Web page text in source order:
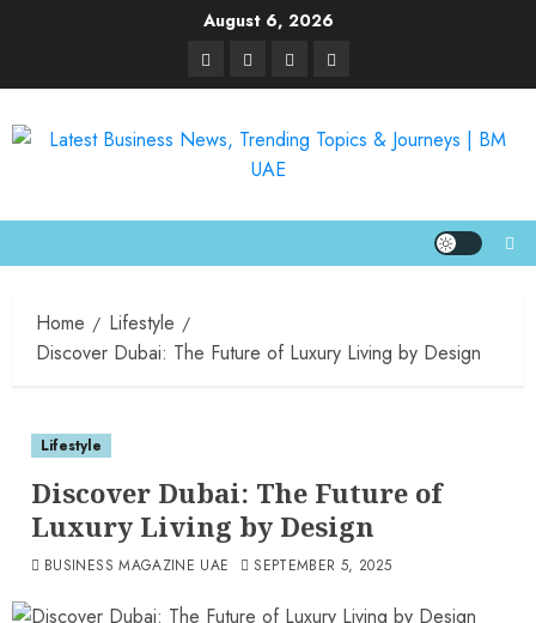
August 6, 2026
Home
Lifestyle
Discover Dubai: The Future of Luxury Living by Design
Lifestyle
Discover Dubai: The Future of
Luxury Living by Design
BUSINESS MAGAZINE UAE SEPTEMBER 5, 2025